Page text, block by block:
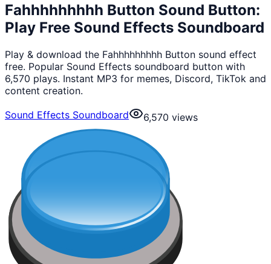
Fahhhhhhhhh Button Sound Button:
Play Free Sound Effects Soundboard
Play & download the Fahhhhhhhhh Button sound effect
free. Popular Sound Effects soundboard button with
6,570 plays. Instant MP3 for memes, Discord, TikTok and
content creation.
Sound Effects Soundboard
6,570 views